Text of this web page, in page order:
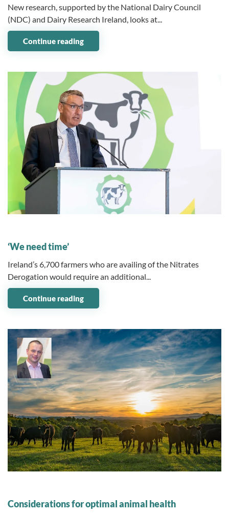
New research, supported by the National Dairy Council
(NDC) and Dairy Research Ireland, looks at...
Continue reading
‘We need time’
Ireland’s 6,700 farmers who are availing of the Nitrates
Derogation would require an additional...
Continue reading
Considerations for optimal animal health